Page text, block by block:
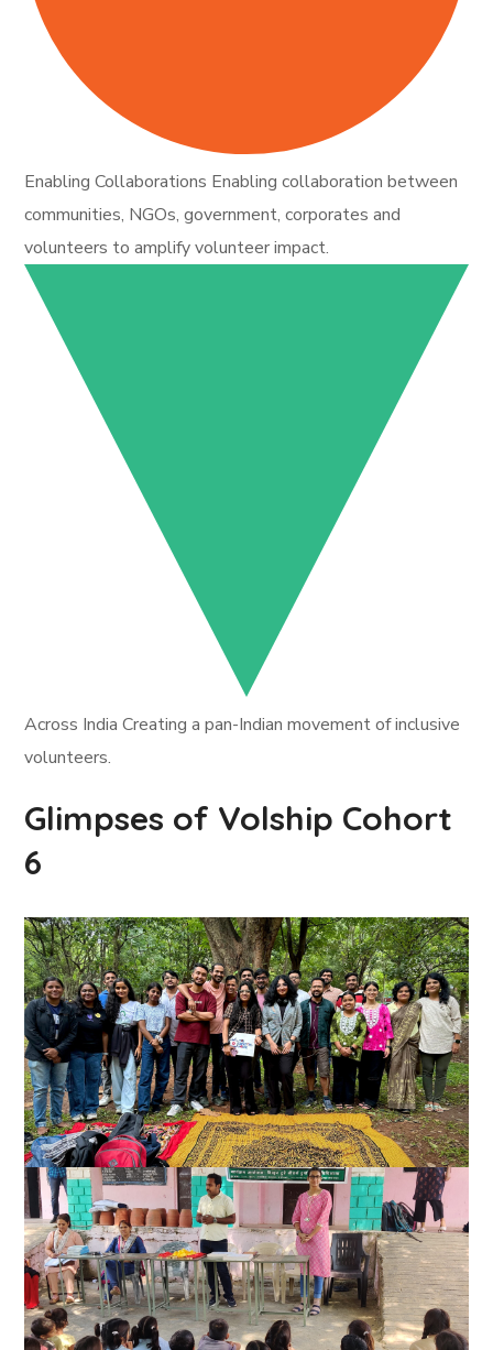
Enabling Collaborations Enabling collaboration between
communities, NGOs, government, corporates and
volunteers to amplify volunteer impact.
Across India Creating a pan-Indian movement of inclusive
volunteers.
Glimpses of Volship Cohort
6